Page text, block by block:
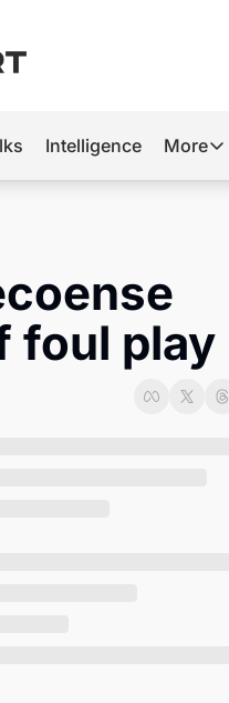
Intelligence More
More
foul play